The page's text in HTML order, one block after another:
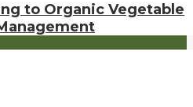
to Organic Vegetable